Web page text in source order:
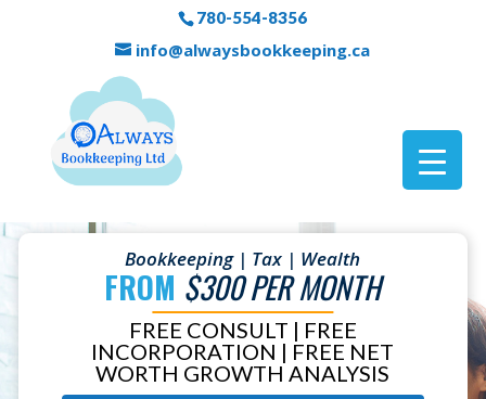
780-554-8356
info@alwaysbookkeeping.ca
Bookkeeping | Tax | Wealth
FROM $300 PER MONTH
FREE CONSULT | FREE
INCORPORATION | FREE NET
WORTH GROWTH ANALYSIS